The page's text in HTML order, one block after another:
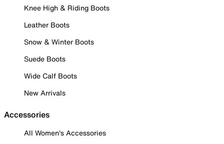
Knee High & Riding Boots
Leather Boots
Snow & Winter Boots
Suede Boots
Wide Calf Boots
New Arrivals
Accessories
All Women's Accessories